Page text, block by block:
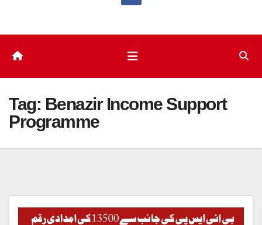
Tag: Benazir Income Support
Programme